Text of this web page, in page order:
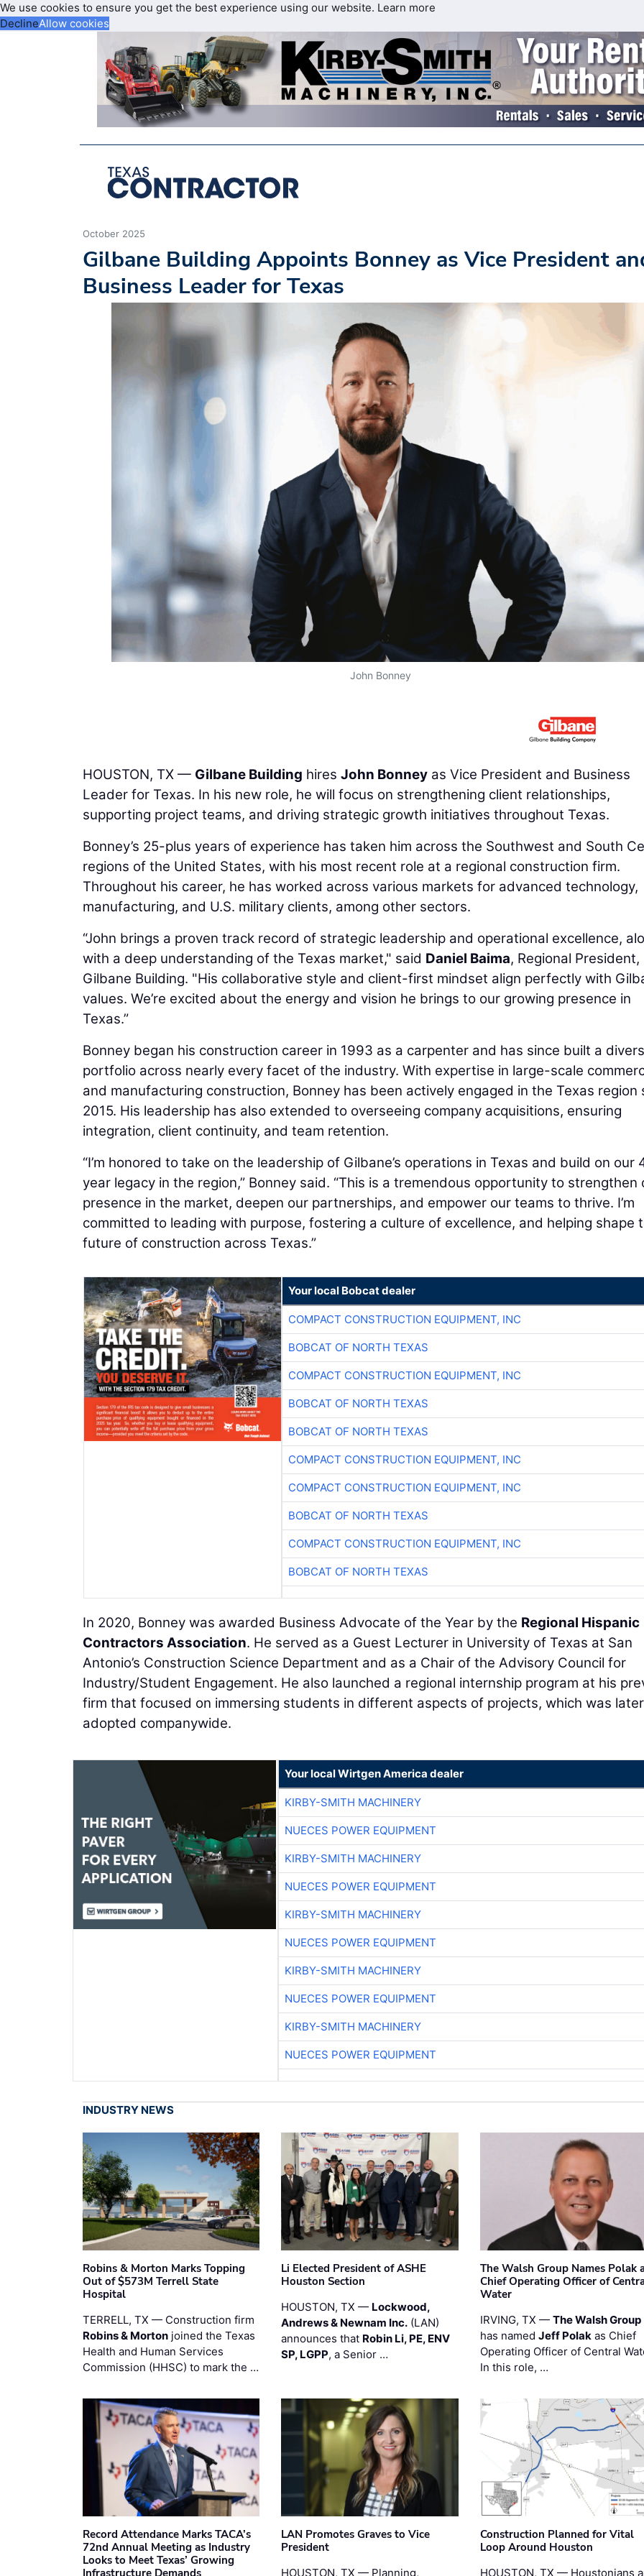
We use cookies to ensure you get the best experience using our website. Learn more
DeclineAllow cookies
October 2025
Gilbane Building Appoints Bonney as Vice President
Business Leader for Texas
John Bonney
HOUSTON, TX — Gilbane Building hires John Bonney as Vice President and Business
Leader for Texas. In his new role, he will focus on strengthening client relationships,
supporting project teams, and driving strategic growth initiatives throughout Texas.
Bonney’s 25-plus years of experience has taken him across the Southwest and South
regions of the United States, with his most recent role at a regional construction firm.
Throughout his career, he has worked across various markets for advanced technology,
manufacturing, and U.S. military clients, among other sectors.
“John brings a proven track record of strategic leadership and operational excellence,
with a deep understanding of the Texas market," said Daniel Baima, Regional President,
Gilbane Building. "His collaborative style and client-first mindset align perfectly with
values. We’re excited about the energy and vision he brings to our growing presence in
Texas.”
Bonney began his construction career in 1993 as a carpenter and has since built a
portfolio across nearly every facet of the industry. With expertise in large-scale
and manufacturing construction, Bonney has been actively engaged in the Texas region
2015. His leadership has also extended to overseeing company acquisitions, ensuring
integration, client continuity, and team retention.
“I’m honored to take on the leadership of Gilbane’s operations in Texas and build on our
year legacy in the region,” Bonney said. “This is a tremendous opportunity to strengthen
presence in the market, deepen our partnerships, and empower our teams to thrive. I’m
committed to leading with purpose, fostering a culture of excellence, and helping shape
future of construction across Texas.”
Your local Bobcat dealer
COMPACT CONSTRUCTION EQUIPMENT, INC
BOBCAT OF NORTH TEXAS
COMPACT CONSTRUCTION EQUIPMENT, INC
BOBCAT OF NORTH TEXAS
BOBCAT OF NORTH TEXAS
COMPACT CONSTRUCTION EQUIPMENT, INC
COMPACT CONSTRUCTION EQUIPMENT, INC
BOBCAT OF NORTH TEXAS
COMPACT CONSTRUCTION EQUIPMENT, INC
BOBCAT OF NORTH TEXAS
In 2020, Bonney was awarded Business Advocate of the Year by the Regional Hispanic
Contractors Association. He served as a Guest Lecturer in University of Texas at San
Antonio’s Construction Science Department and as a Chair of the Advisory Council for
Industry/Student Engagement. He also launched a regional internship program at his
firm that focused on immersing students in different aspects of projects, which was later
adopted companywide.
Your local Wirtgen America dealer
KIRBY-SMITH MACHINERY
NUECES POWER EQUIPMENT
KIRBY-SMITH MACHINERY
NUECES POWER EQUIPMENT
KIRBY-SMITH MACHINERY
NUECES POWER EQUIPMENT
KIRBY-SMITH MACHINERY
NUECES POWER EQUIPMENT
KIRBY-SMITH MACHINERY
NUECES POWER EQUIPMENT
INDUSTRY NEWS
Robins & Morton Marks Topping
Out of $573M Terrell State
Hospital
TERRELL, TX — Construction firm
Robins & Morton joined the Texas
Health and Human Services
Commission (HHSC) to mark the …
Li Elected President of ASHE
Houston Section
HOUSTON, TX — Lockwood,
Andrews & Newnam Inc. (LAN)
announces that Robin Li, PE, ENV
SP, LGPP, a Senior …
The Walsh Group Names Polak
Chief Operating Officer of
Water
IRVING, TX — The Walsh Group
has named Jeff Polakas Chief
Operating Officer of Central
In this role, …
Record Attendance Marks TACA’s
72nd Annual Meeting as Industry
Looks to Meet Texas’ Growing
LAN Promotes Graves to Vice
President
HOUSTON, TX — Planning,
Construction Planned for Vital
Loop Around Houston
HOUSTON, TX — Houstonians